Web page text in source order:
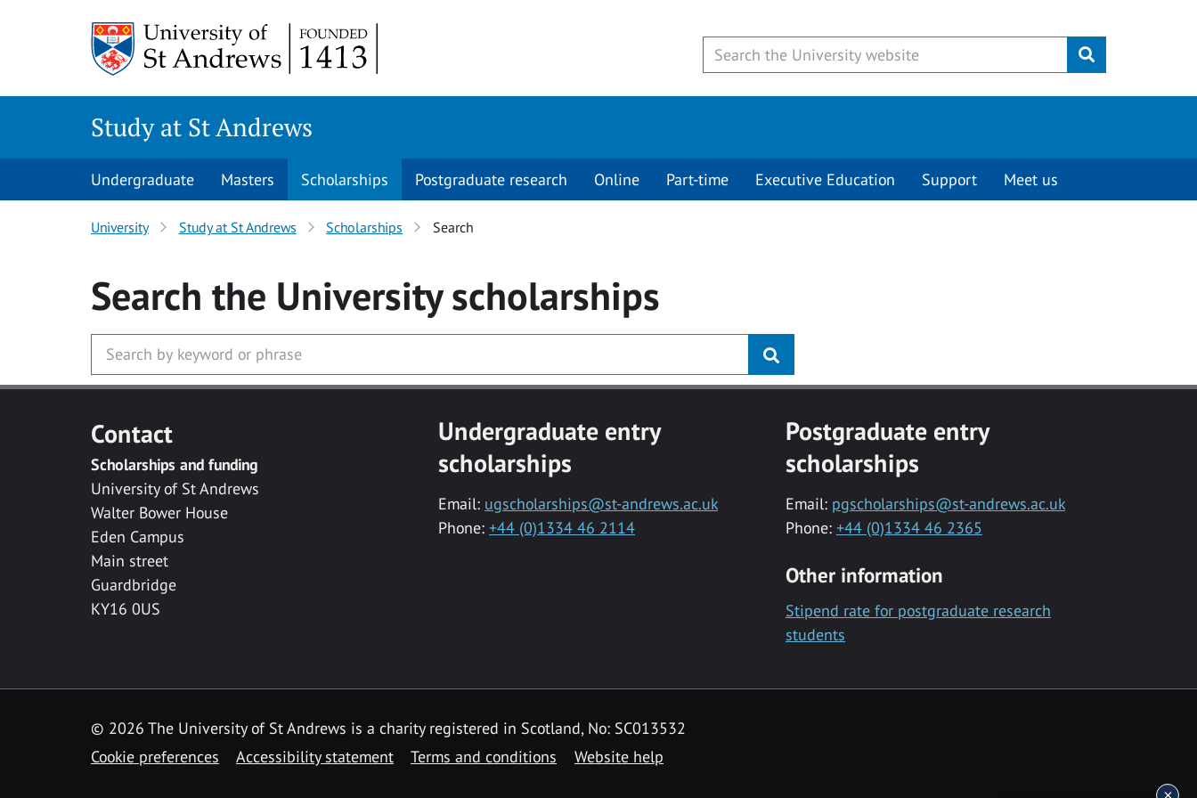
Submit
Study at St Andrews
Undergraduate Masters Scholarships Postgraduate research Online Part-time Executive Education Support Meet us
University Study at St Andrews Scholarships Search
Search the Universityscholarships
Contact
Scholarships and funding
University of St Andrews
Walter Bower House
Eden Campus
Main street
Guardbridge
KY16 0US
Undergraduate entry
scholarships
Email: ugscholarships@st-andrews.ac.uk
Phone: +44 (0)1334 46 2114
Postgraduate entry
scholarships
Email: pgscholarships@st-andrews.ac.uk
Phone: +44 (0)1334 46 2365
Other information
Stipend rate for postgraduate research
students
© 2026 The University of St Andrews is a charity registered in Scotland, No: SC013532
Cookie preferences
Accessibility statement Terms and conditions Website help